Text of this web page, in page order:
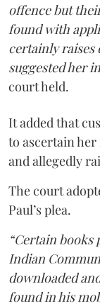
offence but
found with
certainly raises
suggested her
court held.
It added that
to ascertain
and allegedly
The court
Paul’s plea.
“Certain books
Indian
downloaded
found in his